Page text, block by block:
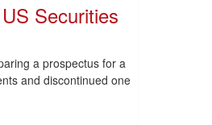
Securities
a prospectus for a
and discontinued one